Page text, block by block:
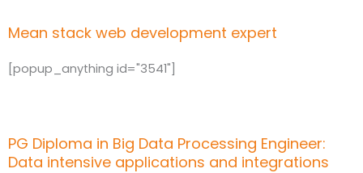
Mean stack web development expert
[popup_anything id="3541"]
PG Diploma in Big Data Processing Engineer:
Data intensive applications and integrations